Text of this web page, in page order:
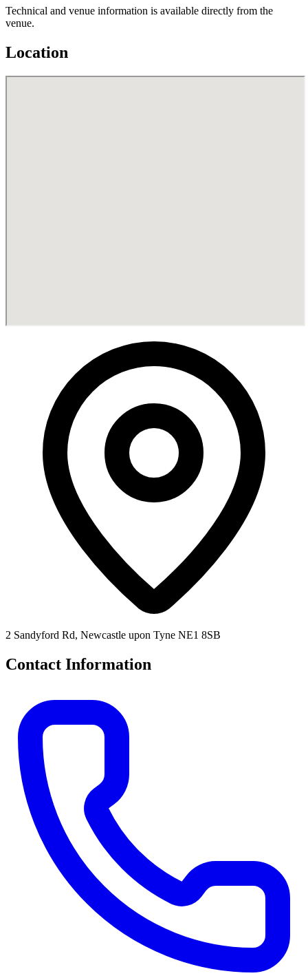
Technical and venue information is available directly from the
venue.
Location
2 Sandyford Rd, Newcastle upon Tyne NE1 8SB
Contact Information